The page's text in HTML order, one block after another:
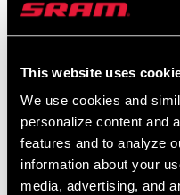
This website uses
We use cookies and
personalize content and
features and to analyze
information about your
media, advertising, and
Videos
Show All Available